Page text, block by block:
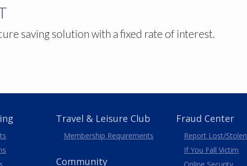
saving solution with a fixed rate of interest.
Travel & Leisure Club
Membership Requirements
Community
Fraud Center
Report Lost/Stolen
If You Fall Victim
Online Security